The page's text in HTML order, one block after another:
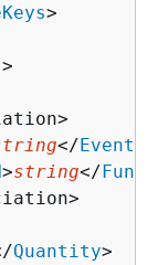
>
>
</
>string</
Quantity>